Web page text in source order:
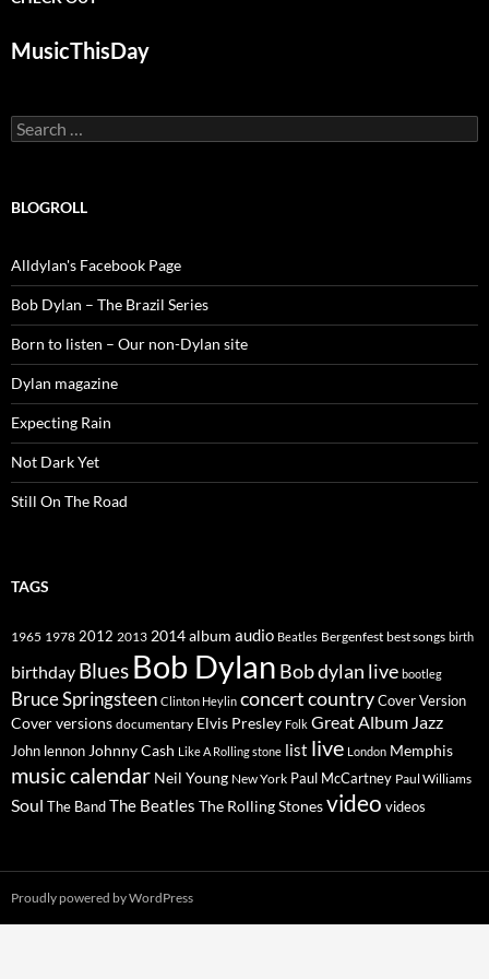
MusicThisDay
Search
for:
BLOGROLL
Alldylan's Facebook Page
Bob Dylan – The Brazil Series
Born to listen – Our non-Dylan site
Dylan magazine
Expecting Rain
Not Dark Yet
Still On The Road
TAGS
1965 1978 2012 2013 2014album audio Beatles Bergenfest best songs birth
birthday Blues Bob Dylan Bob dylan live bootleg
Bruce Springsteen Clinton Heylin concertcountryCover Version
Cover versions documentary Elvis Presley Folk Great Album Jazz
John lennon Johnny Cash Like A Rolling stone list live London Memphis
music calendar Neil Young New York Paul McCartney Paul Williams
Soul The BandThe Beatles The Rolling Stonesvideo videos
Proudly powered by WordPress